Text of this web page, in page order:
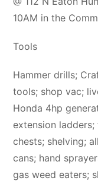
10AM in the
Tools
Hammer drills;
tools; shop vac;
Honda 4hp
extension
chests; shelving;
cans; hand
gas weed eaters;